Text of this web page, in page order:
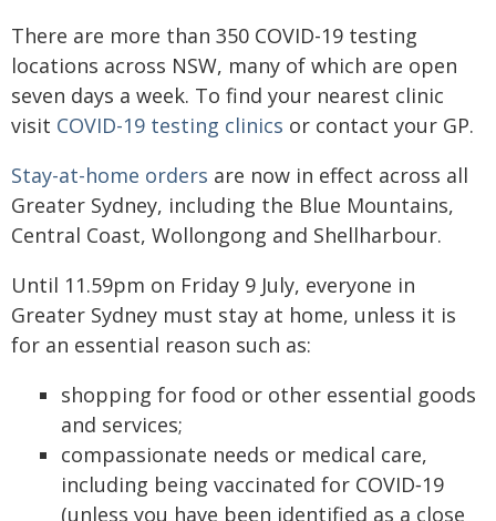
There are more than 350 COVID-19 testing
locations across NSW, many of which are open
seven days a week. To find your nearest clinic
visit COVID-19 testing clinics or contact your GP.
Stay-at-home orders are now in effect across all
Greater Sydney, including the Blue Mountains,
Central Coast, Wollongong and Shellharbour.
Until 11.59pm on Friday 9 July, everyone in
Greater Sydney must stay at home, unless it is
for an essential reason such as:
shopping for food or other essential goods
and services;
compassionate needs or medical care,
including being vaccinated for COVID‑19
(unless you have been identified as a close